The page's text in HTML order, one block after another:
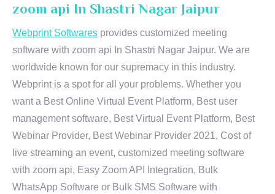
zoom api In Shastri Nagar Jaipur
Webprint Softwares provides customized meeting
software with zoom api In Shastri Nagar Jaipur. We are
worldwide known for our supremacy in this industry.
Webprint is a spot for all your problems. Whether you
want a Best Online Virtual Event Platform, Best user
management software, Best Virtual Event Platform, Best
Webinar Provider, Best Webinar Provider 2021, Cost of
live streaming an event, customized meeting software
with zoom api, Easy Zoom API Integration, Bulk
WhatsApp Software or Bulk SMS Software with